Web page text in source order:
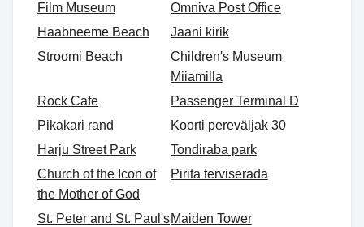
Film Museum
Omniva Post Office
Haabneeme Beach
Jaani kirik
Stroomi Beach
Children's Museum
Miiamilla
Rock Cafe
Passenger Terminal D
Pikakari rand
Koorti pereväljak 30
Harju Street Park
Tondiraba park
Church of the Icon of
the Mother of God
Pirita terviserada
St. Peter and St. Paul'sMaiden Tower